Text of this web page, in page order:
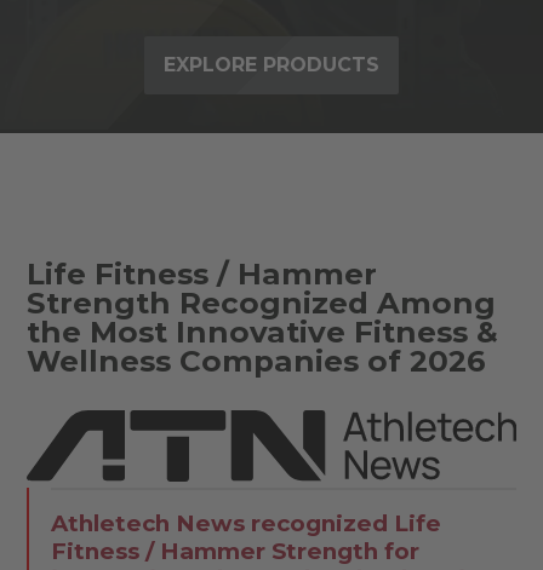
EXPLORE PRODUCTS
Life Fitness / Hammer
Strength Recognized Among
the Most Innovative Fitness &
Wellness Companies of 2026
Athletech News recognized Life
Fitness / Hammer Strength for